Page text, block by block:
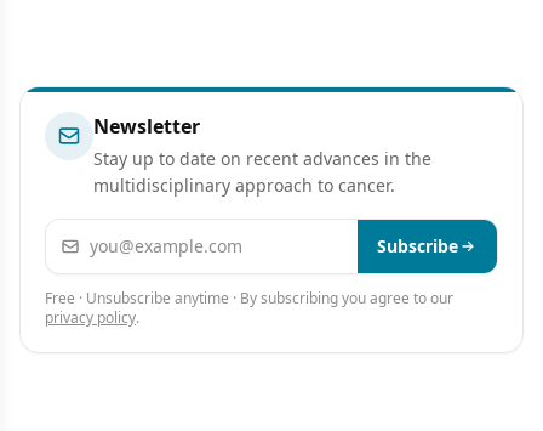
Newsletter
Stay up to date on recent advances in the
multidisciplinary approach to cancer.
Email address Subscribe
Free · Unsubscribe anytime · By subscribing you agree to our
privacy policy.